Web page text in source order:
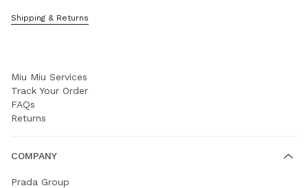
Shipping & Returns
Sitemap
Miu Miu Services
Track Your Order
FAQs
Returns
COMPANY
Prada Group